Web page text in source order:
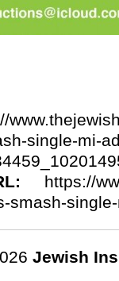
single-mi-
https://
smash-
Jewish